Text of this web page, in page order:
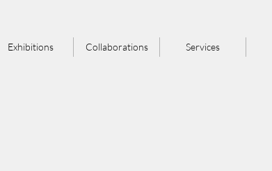
Exhibitions Collaborations Services